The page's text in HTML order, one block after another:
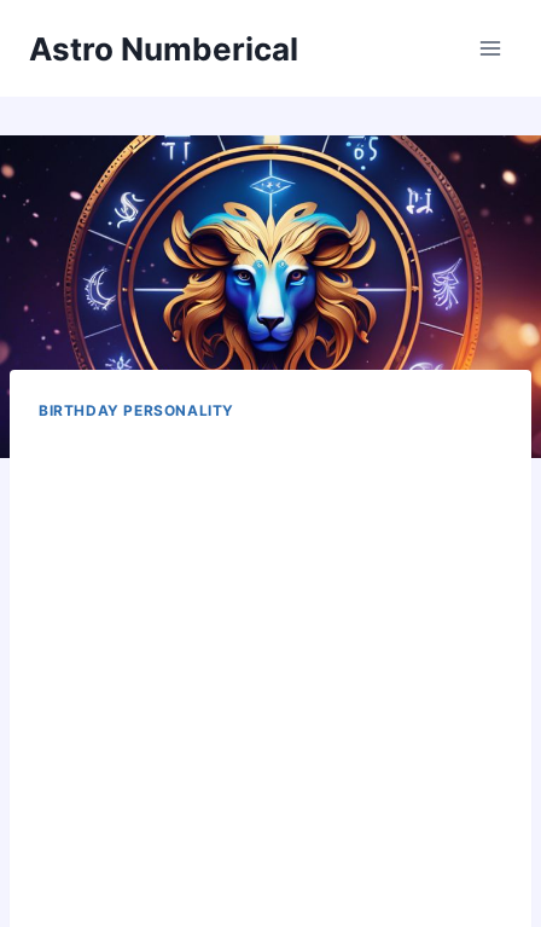
Astro Numberical
BIRTHDAY PERSONALITY